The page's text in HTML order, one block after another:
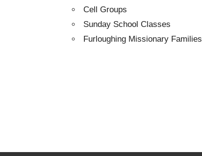
Cell Groups
Sunday School Classes
Furloughing Missionary Families